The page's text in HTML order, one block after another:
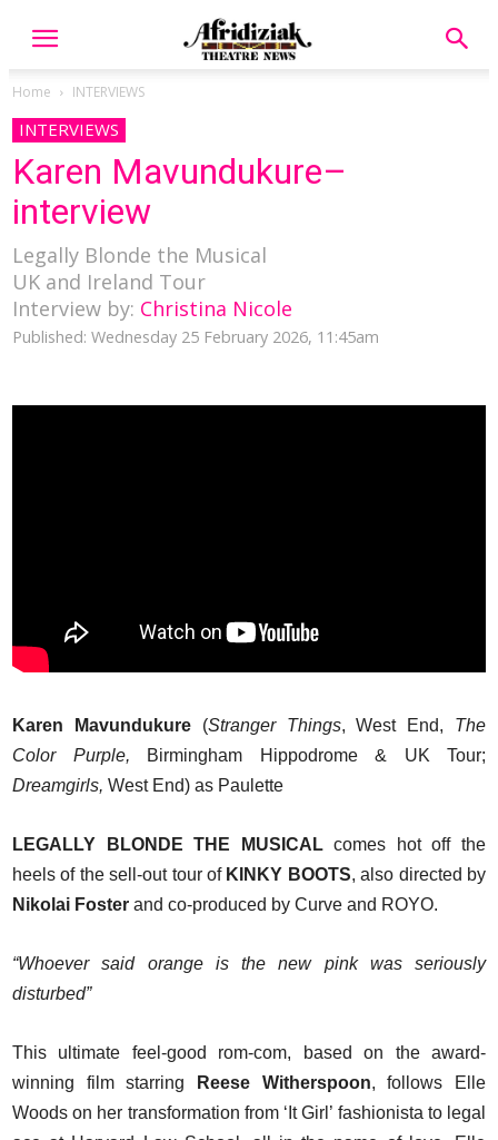
Home INTERVIEWS
INTERVIEWS
Karen Mavundukure–
interview
Legally Blonde the Musical
UK and Ireland Tour
Interview by: Christina Nicole
Published: Wednesday 25 February 2026, 11:45am
Karen Mavundukure(Stranger Things, West End, The
Color Purple,
Birmingham Hippodrome & UK Tour;
Dreamgirls, West End) as Paulette
LEGALLY BLONDE THE MUSICALcomes hot off the
heels of the sell-out tour of KINKY BOOTS, also directed by
Nikolai Foster and co-produced by Curve and ROYO.
“Whoever said orange is the new pink was seriously
disturbed”
This ultimate feel-good rom-com, based on the award-
winning film starring
Reese Witherspoon, follows Elle
Woods on her transformation from ‘It Girl’ fashionista to legal